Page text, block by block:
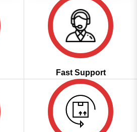
Fast Support